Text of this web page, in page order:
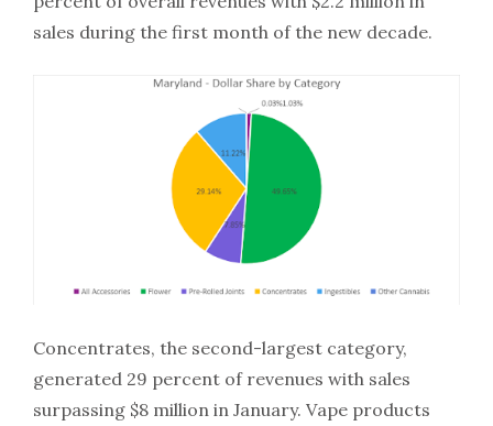
sales during the first month of the new decade.
Concentrates, the second-largest category,
generated 29 percent of revenues with sales
surpassing $8 million in January. Vape products